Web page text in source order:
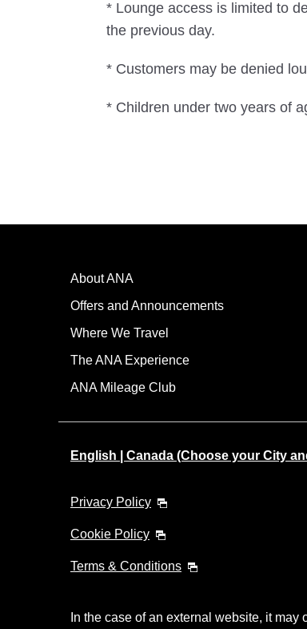
* Lounge access is limited to
the previous day.
* Customers may be denied
* Children under two years of
About ANA
Offers and Announcements
Where We Travel
The ANA Experience
ANA Mileage Club
English | Canada (Choose your City
Privacy Policy
Cookie Policy
Terms & Conditions
In the case of an external website, it